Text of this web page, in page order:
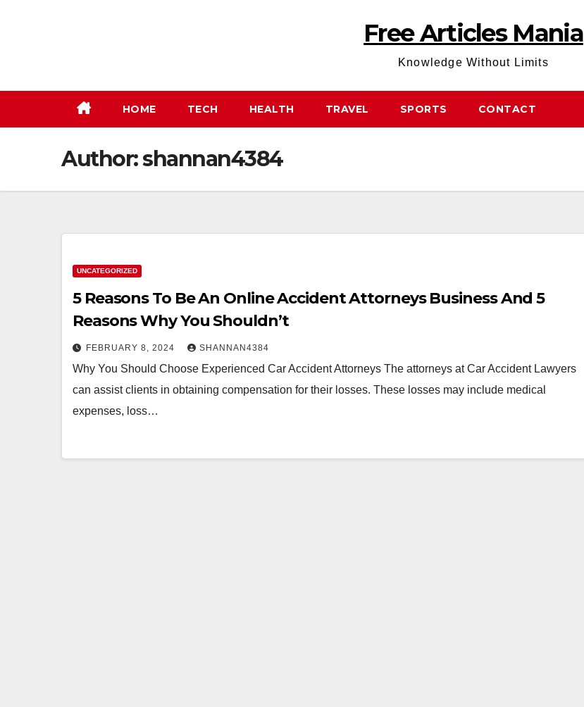
Free Articles Mania
Knowledge Without Limits
HOME TECH HEALTH TRAVEL SPORTS CONTACT
Author:shannan4384
UNCATEGORIZED
5 Reasons To Be An Online Accident Attorneys Business And 5
Reasons Why You Shouldn’t
FEBRUARY 8, 2024 SHANNAN4384
Why You Should Choose Experienced Car Accident Attorneys The attorneys at Car Accident Lawyers
can assist clients in obtaining compensation for their losses. These losses may include medical
expenses, loss…